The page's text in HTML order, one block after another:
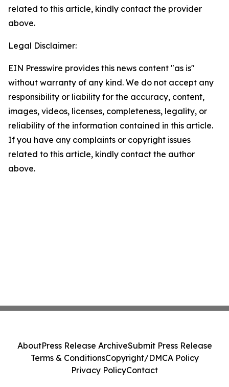
related to this article, kindly contact the provider
above.
Legal Disclaimer:
EIN Presswire provides this news content "as is"
without warranty of any kind. We do not accept any
responsibility or liability for the accuracy, content,
images, videos, licenses, completeness, legality, or
reliability of the information contained in this article.
If you have any complaints or copyright issues
related to this article, kindly contact the author
above.
AboutPress Release ArchiveSubmit Press Release
Terms & ConditionsCopyright/DMCA Policy
Privacy PolicyContact